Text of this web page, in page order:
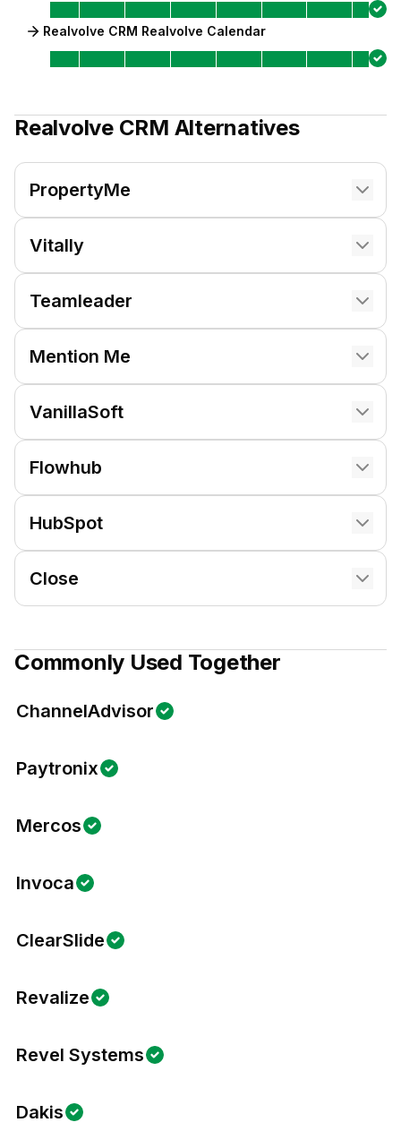
Realvolve CRM Realvolve Calendar
Realvolve CRM Alternatives
PropertyMe
Vitally
Teamleader
Mention Me
VanillaSoft
Flowhub
HubSpot
Close
Commonly Used Together
ChannelAdvisor
Paytronix
Mercos
Invoca
ClearSlide
Revalize
Revel Systems
Dakis